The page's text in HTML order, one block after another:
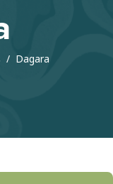
/ Dagara